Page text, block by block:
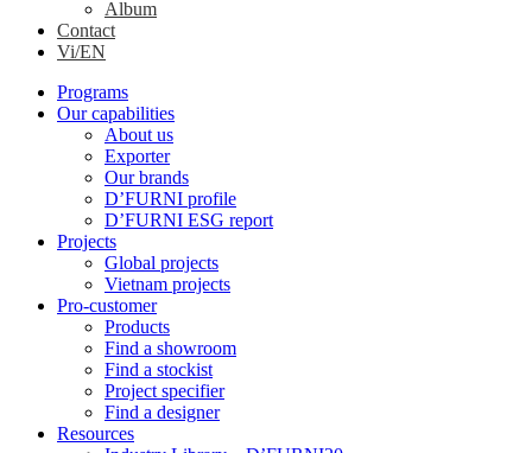
Album
Contact
Vi/EN
Programs
Our capabilities
About us
Exporter
Our brands
D’FURNI profile
D’FURNI ESG report
Projects
Global projects
Vietnam projects
Pro-customer
Products
Find a showroom
Find a stockist
Project specifier
Find a designer
Resources